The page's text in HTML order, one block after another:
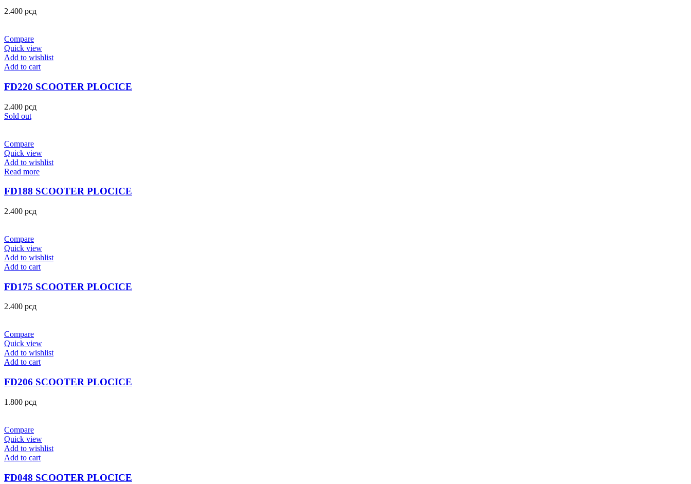
2.400 рсд
Compare
Quick view
Add to wishlist
Add to cart
FD220 SCOOTER PLOCICE
2.400 рсд
Sold out
Compare
Quick view
Add to wishlist
Read more
FD188 SCOOTER PLOCICE
2.400 рсд
Compare
Quick view
Add to wishlist
Add to cart
FD175 SCOOTER PLOCICE
2.400 рсд
Compare
Quick view
Add to wishlist
Add to cart
FD206 SCOOTER PLOCICE
1.800 рсд
Compare
Quick view
Add to wishlist
Add to cart
FD048 SCOOTER PLOCICE